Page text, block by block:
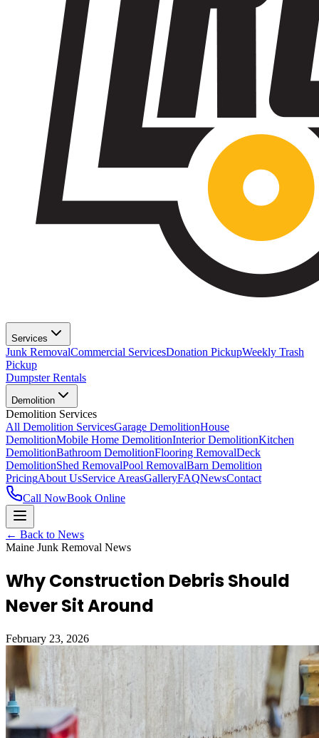
Services
Junk RemovalCommercial ServicesDonation PickupWeekly Trash
Pickup
Dumpster Rentals
Demolition
Demolition Services
All Demolition ServicesGarage DemolitionHouse
DemolitionMobile Home DemolitionInterior DemolitionKitchen
DemolitionBathroom DemolitionFlooring RemovalDeck
DemolitionShed RemovalPool RemovalBarn Demolition
PricingAbout UsService AreasGalleryFAQNewsContact
Call NowBook Online
← Back to News
Maine Junk Removal News
Why Construction Debris Should
Never Sit Around
February 23, 2026